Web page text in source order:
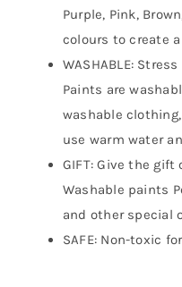
Purple, Pink,
colours to create
WASHABLE:
Paints are
washable
use warm water
GIFT: Give the
Washable paints
and other special
SAFE: Non-toxic